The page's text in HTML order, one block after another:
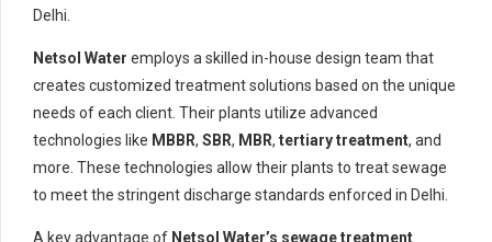
Delhi.
Netsol Water employs a skilled in-house design team that
creates customized treatment solutions based on the unique
needs of each client. Their plants utilize advanced
technologies like MBBR, SBR, MBR, tertiary treatment, and
more. These technologies allow their plants to treat sewage
to meet the stringent discharge standards enforced in Delhi.
A key advantage of Netsol Water’s sewage treatment